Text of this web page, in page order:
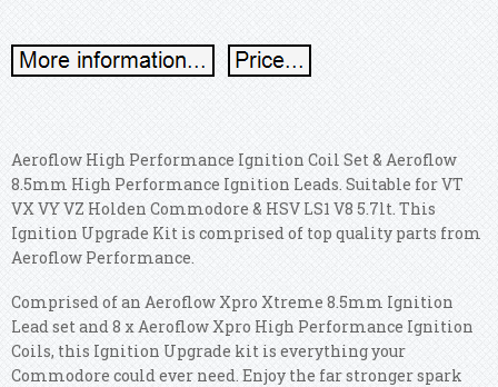
Aeroflow High Performance Ignition Coil Set & Aeroflow
8.5mm High Performance Ignition Leads. Suitable for VT
VX VY VZ Holden Commodore & HSV LS1 V8 5.7lt. This
Ignition Upgrade Kit is comprised of top quality parts from
Aeroflow Performance.
Comprised of an Aeroflow Xpro Xtreme 8.5mm Ignition
Lead set and 8 x Aeroflow Xpro High Performance Ignition
Coils, this Ignition Upgrade kit is everything your
Commodore could ever need. Enjoy the far stronger spark